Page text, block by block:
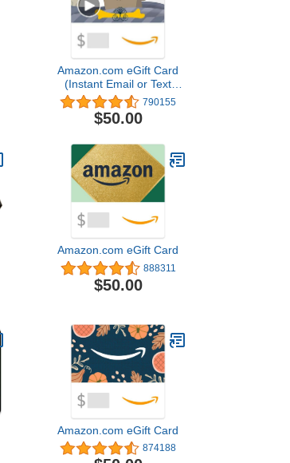
Amazon.com eGift Card
(Instant Email or Text
Delivery) 790155
$50.00
Amazon.com eGift Card
888311
$50.00
Amazon.com eGift Card
874188